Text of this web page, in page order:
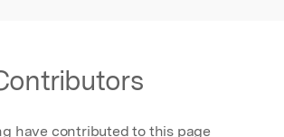
have contributed to this page